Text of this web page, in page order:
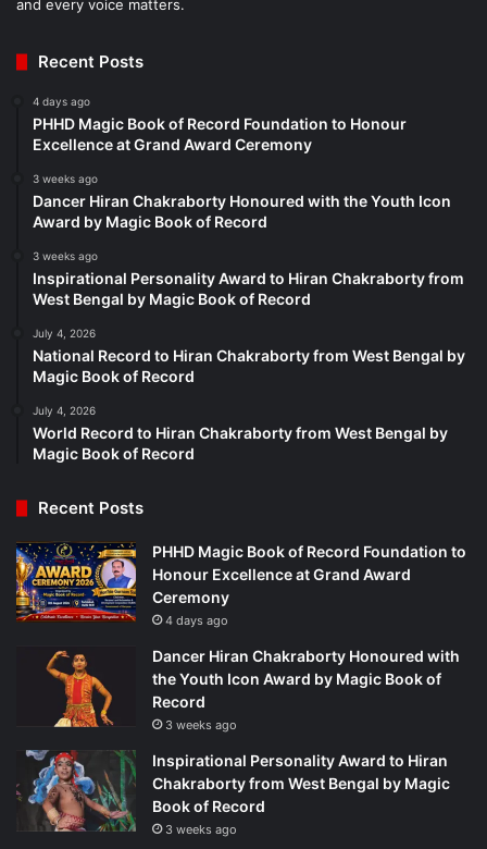
and every voice matters.
Recent Posts
4 days ago
PHHD Magic Book of Record Foundation to Honour
Excellence at Grand Award Ceremony
3 weeks ago
Dancer Hiran Chakraborty Honoured with the Youth Icon
Award by Magic Book of Record
3 weeks ago
Inspirational Personality Award to Hiran Chakraborty from
West Bengal by Magic Book of Record
July 4, 2026
National Record to Hiran Chakraborty from West Bengal by
Magic Book of Record
July 4, 2026
World Record to Hiran Chakraborty from West Bengal by
Magic Book of Record
Recent Posts
PHHD Magic Book of Record Foundation to
Honour Excellence at Grand Award
Ceremony
4 days ago
Dancer Hiran Chakraborty Honoured with
the Youth Icon Award by Magic Book of
Record
3 weeks ago
Inspirational Personality Award to Hiran
Chakraborty from West Bengal by Magic
Book of Record
3 weeks ago